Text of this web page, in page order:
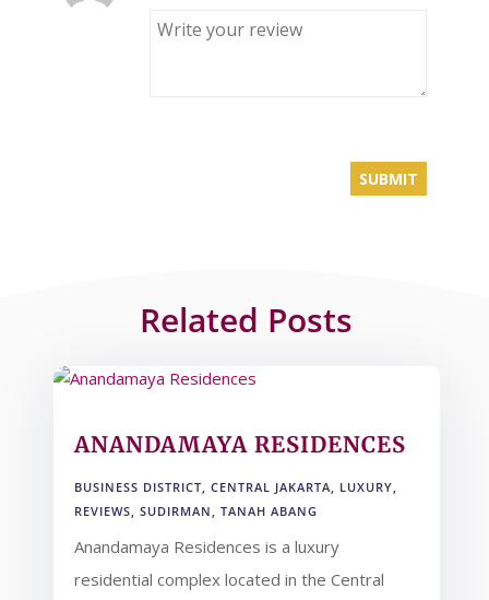
Related Posts
ANANDAMAYA RESIDENCES
BUSINESS DISTRICT, CENTRAL JAKARTA, LUXURY,
REVIEWS, SUDIRMAN, TANAH ABANG
Anandamaya Residences is a luxury
residential complex located in the Central